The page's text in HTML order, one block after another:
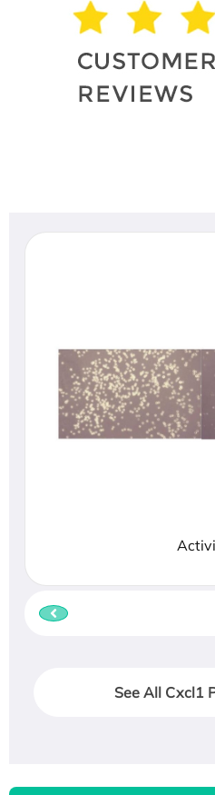
See All Cxcl1